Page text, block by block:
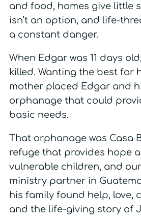
and food, homes give little
isn’t an option, and life-
a constant danger.
When Edgar was 11 days
killed. Wanting the best for
mother placed Edgar and
orphanage that could
basic needs.
That orphanage was Casa
refuge that provides hope
vulnerable children, and
ministry partner in
his family found help, love,
and the life-giving story of